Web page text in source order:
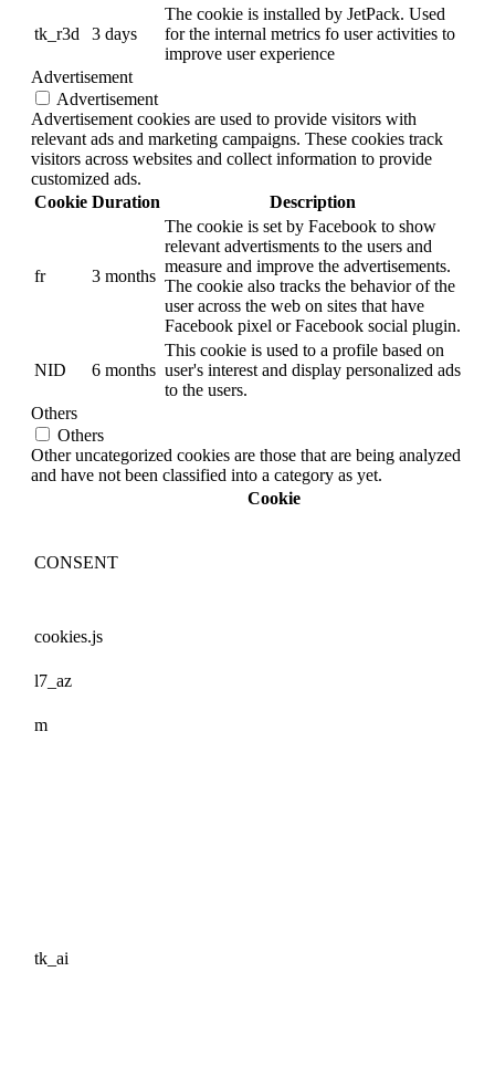
tk_r3d 3 days
The cookie is installed by JetPack. Used
for the internal metrics fo user activities to
improve user experience
Advertisement
Advertisement
Advertisement cookies are used to provide visitors with
relevant ads and marketing campaigns. These cookies track
visitors across websites and collect information to provide
customized ads.
Cookie Duration Description
fr 3 months
The cookie is set by Facebook to show
relevant advertisments to the users and
measure and improve the advertisements.
The cookie also tracks the behavior of the
user across the web on sites that have
Facebook pixel or Facebook social plugin.
NID 6 months
This cookie is used to a profile based on
user's interest and display personalized ads
to the users.
Others
Others
Other uncategorized cookies are those that are being analyzed
and have not been classified into a category as yet.
Cookie
CONSENT
cookies.js
l7_az
m
tk_ai